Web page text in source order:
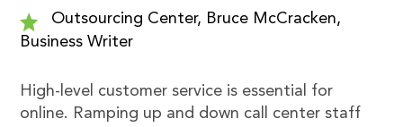
Outsourcing Center, Bruce McCracken,
Business Writer
High-level customer service is essential for
online. Ramping up and down call center staff